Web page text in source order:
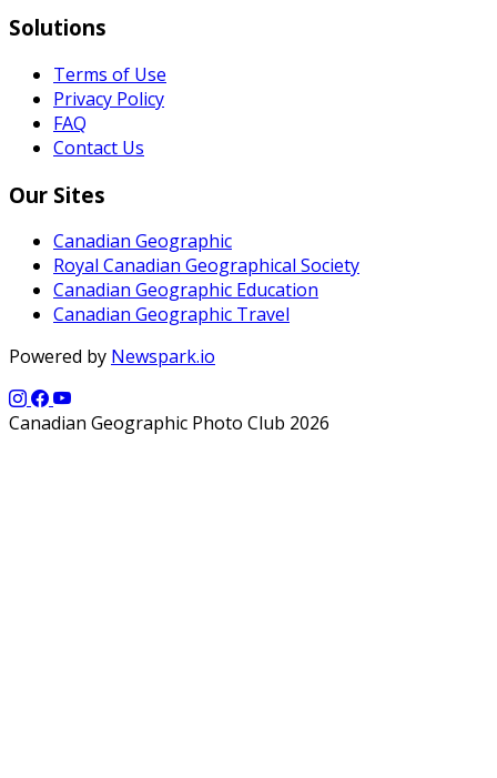
Solutions
Terms of Use
Privacy Policy
FAQ
Contact Us
Our Sites
Canadian Geographic
Royal Canadian Geographical Society
Canadian Geographic Education
Canadian Geographic Travel
Powered by Newspark.io
Canadian Geographic Photo Club 2026